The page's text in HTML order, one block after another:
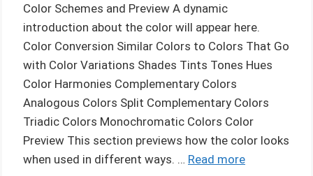
Color Schemes and Preview A dynamic
introduction about the color will appear here.
Color Conversion Similar Colors to Colors That Go
with Color Variations Shades Tints Tones Hues
Color Harmonies Complementary Colors
Analogous Colors Split Complementary Colors
Triadic Colors Monochromatic Colors Color
Preview This section previews how the color looks
when used in different ways. … Read more